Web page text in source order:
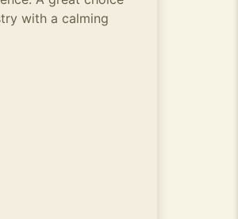
with a calming